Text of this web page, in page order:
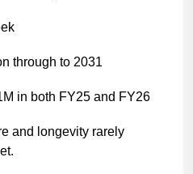
through to 2031
in both FY25 and FY26
and longevity rarely